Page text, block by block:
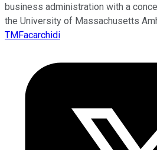
business administration with a
the University of Massachusetts
TMFacarchidi